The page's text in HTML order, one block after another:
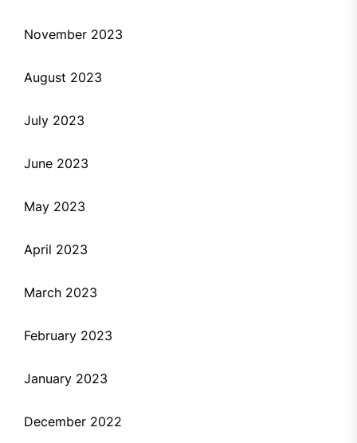
November 2023
August 2023
July 2023
June 2023
May 2023
April 2023
March 2023
February 2023
January 2023
December 2022